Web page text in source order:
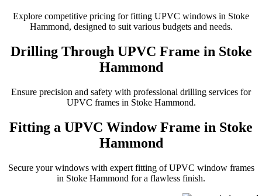
Explore competitive pricing for fitting UPVC windows in Stoke
Hammond, designed to suit various budgets and needs.
Drilling Through UPVC Frame in Stoke
Hammond
Ensure precision and safety with professional drilling services for
UPVC frames in Stoke Hammond.
Fitting a UPVC Window Frame in Stoke
Hammond
Secure your windows with expert fitting of UPVC window frames
in Stoke Hammond for a flawless finish.